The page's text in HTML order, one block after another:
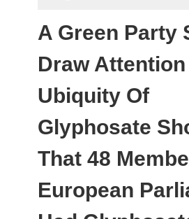
A Green Party
Draw Attention
Ubiquity Of
Glyphosate
That 48
European